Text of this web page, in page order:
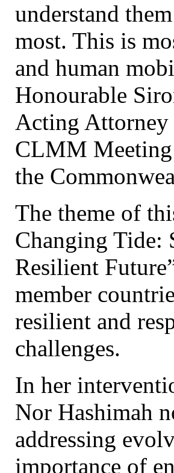
understand
most. This is
and human
Honourable
Acting Attorney
CLMM Meeting
the
The theme of
Changing Tide:
Resilient
member
resilient and
challenges.
In her
Nor Hashimah
addressing
importance of